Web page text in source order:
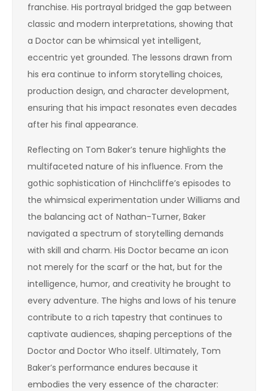
franchise. His portrayal bridged the gap between
classic and modern interpretations, showing that
a Doctor can be whimsical yet intelligent,
eccentric yet grounded. The lessons drawn from
his era continue to inform storytelling choices,
production design, and character development,
ensuring that his impact resonates even decades
after his final appearance.
Reflecting on Tom Baker’s tenure highlights the
multifaceted nature of his influence. From the
gothic sophistication of Hinchcliffe’s episodes to
the whimsical experimentation under Williams and
the balancing act of Nathan-Turner, Baker
navigated a spectrum of storytelling demands
with skill and charm. His Doctor became an icon
not merely for the scarf or the hat, but for the
intelligence, humor, and creativity he brought to
every adventure. The highs and lows of his tenure
contribute to a rich tapestry that continues to
captivate audiences, shaping perceptions of the
Doctor and Doctor Who itself. Ultimately, Tom
Baker’s performance endures because it
embodies the very essence of the character: